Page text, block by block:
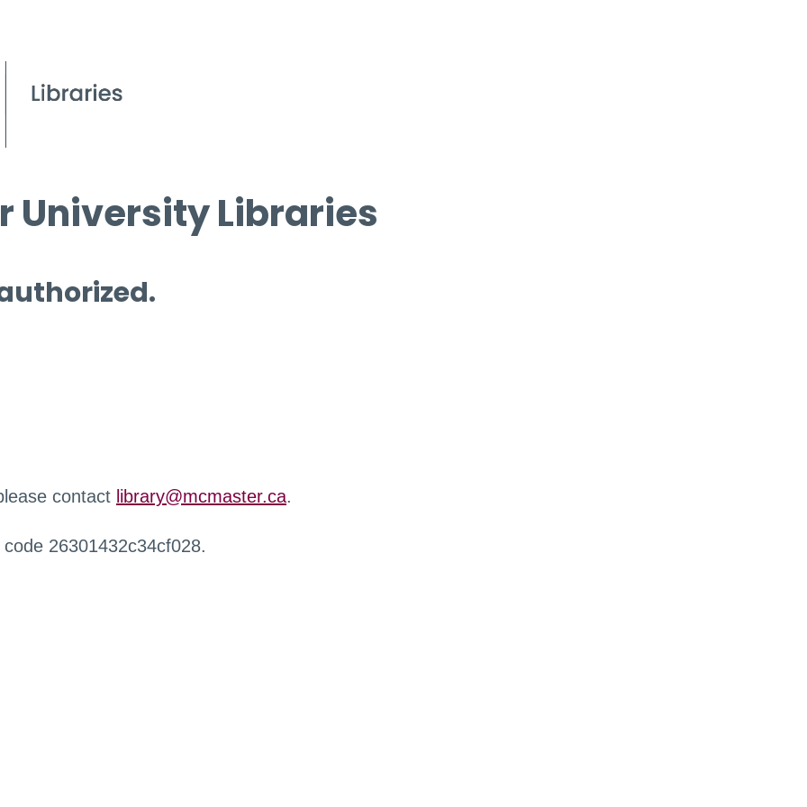
University Libraries
contact library@mcmaster.ca.
26301432c34cf028.